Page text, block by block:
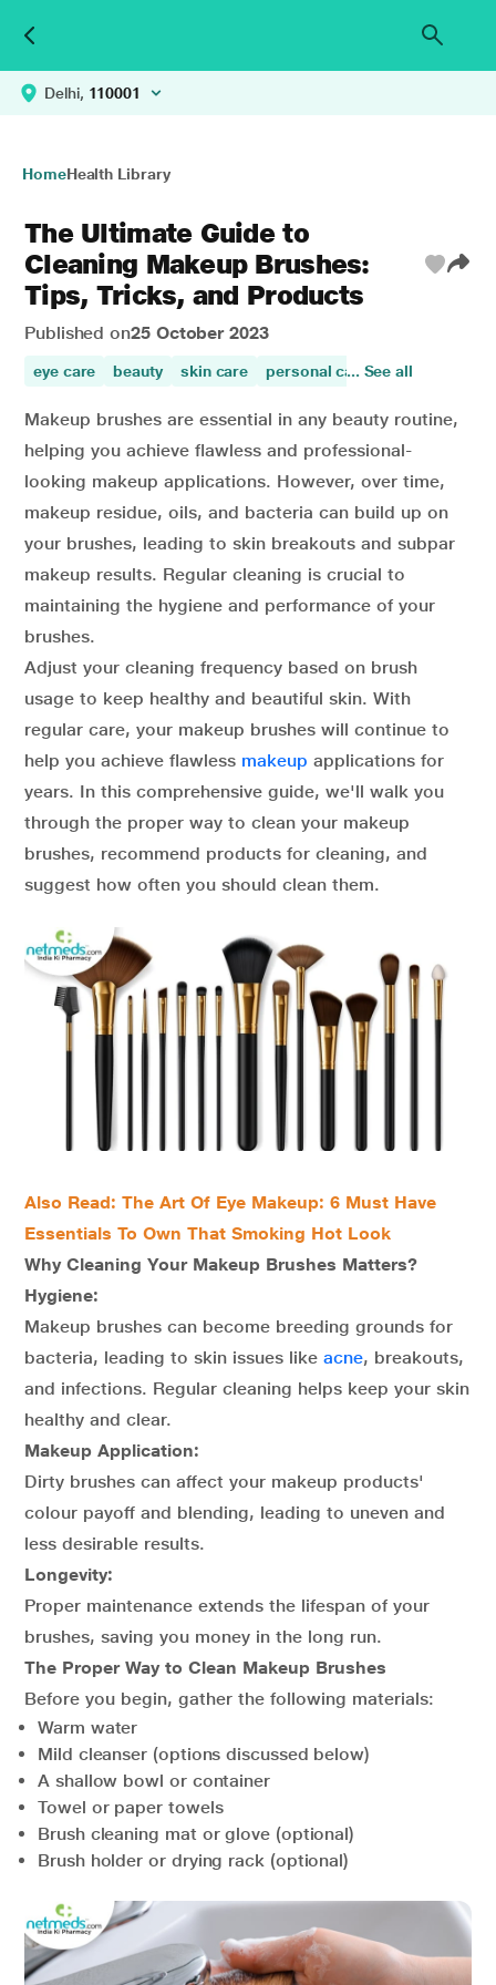
Delhi, 110001
HomeHealth Library
The Ultimate Guide to
Cleaning Makeup Brushes:
Tips, Tricks, and Products
Published on25 October 2023
eye care beauty skin care personal care skin beauty
... See all
Makeup brushes are essential in any beauty routine,
helping you achieve flawless and professional-
looking makeup applications. However, over time,
makeup residue, oils, and bacteria can build up on
your brushes, leading to skin breakouts and subpar
makeup results. Regular cleaning is crucial to
maintaining the hygiene and performance of your
brushes.
Adjust your cleaning frequency based on brush
usage to keep healthy and beautiful skin. With
regular care, your makeup brushes will continue to
help you achieve flawless makeup applications for
years. In this comprehensive guide, we'll walk you
through the proper way to clean your makeup
brushes, recommend products for cleaning, and
suggest how often you should clean them.
Also Read: The Art Of Eye Makeup: 6 Must Have
Essentials To Own That Smoking Hot Look
Why Cleaning Your Makeup Brushes Matters?
Hygiene:
Makeup brushes can become breeding grounds for
bacteria, leading to skin issues like acne, breakouts,
and infections. Regular cleaning helps keep your skin
healthy and clear.
Makeup Application:
Dirty brushes can affect your makeup products'
colour payoff and blending, leading to uneven and
less desirable results.
Longevity:
Proper maintenance extends the lifespan of your
brushes, saving you money in the long run.
The Proper Way to Clean Makeup Brushes
Before you begin, gather the following materials:
Warm water
Mild cleanser (options discussed below)
A shallow bowl or container
Towel or paper towels
Brush cleaning mat or glove (optional)
Brush holder or drying rack (optional)